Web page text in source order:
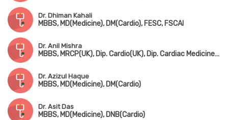
Dr. Dhiman Kahali
MBBS, MD(Medicine), DM(Cardio), FESC, FSCAI
Dr. Anil Mishra
MBBS, MRCP(UK), Dip. Cardio(UK), Dip. Cardiac Medicine(UK)
Dr. Azizul Haque
MBBS, MD(Medicine), DM(Cardio)
Dr. Asit Das
MBBS, MD(Medicine), DNB(Cardio)